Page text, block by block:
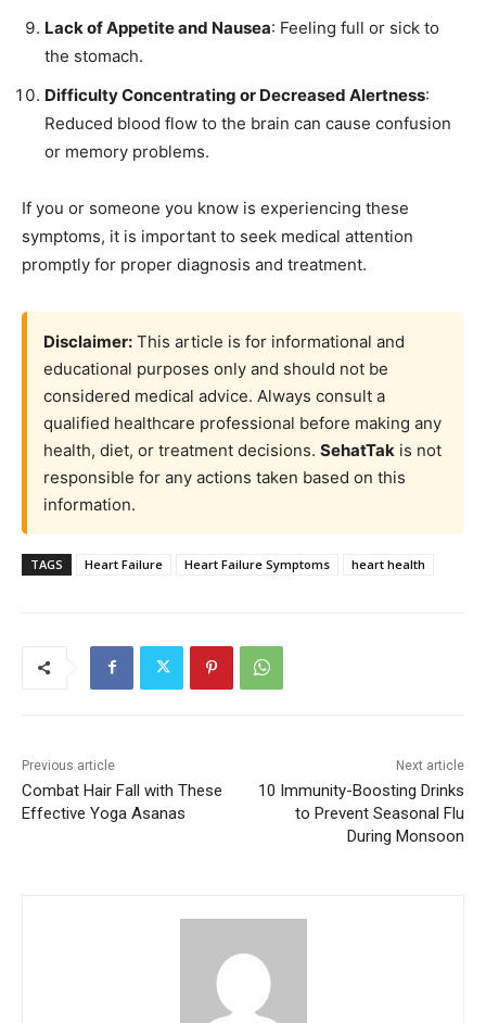
Lack of Appetite and Nausea: Feeling full or sick to
the stomach.
Difficulty Concentrating or Decreased Alertness:
Reduced blood flow to the brain can cause confusion
or memory problems.
If you or someone you know is experiencing these
symptoms, it is important to seek medical attention
promptly for proper diagnosis and treatment.
Disclaimer: This article is for informational and
educational purposes only and should not be
considered medical advice. Always consult a
qualified healthcare professional before making any
health, diet, or treatment decisions. SehatTak is not
responsible for any actions taken based on this
information.
TAGS Heart Failure Heart Failure Symptoms heart health
Previous article
Combat Hair Fall with These
Effective Yoga Asanas
Next article
10 Immunity-Boosting Drinks
to Prevent Seasonal Flu
During Monsoon